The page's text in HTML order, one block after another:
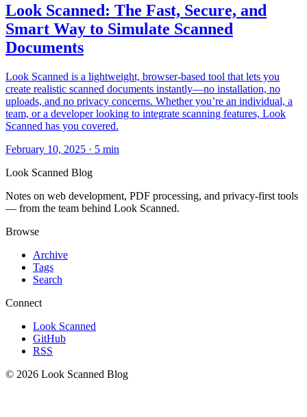
Look Scanned: The Fast, Secure, and
Smart Way to Simulate Scanned
Documents
Look Scanned is a lightweight, browser-based tool that lets you
create realistic scanned documents instantly—no installation, no
uploads, and no privacy concerns. Whether you’re an individual, a
team, or a developer looking to integrate scanning features, Look
Scanned has you covered.
February 10, 2025 · 5 min
Look Scanned Blog
Notes on web development, PDF processing, and privacy-first tools
— from the team behind Look Scanned.
Browse
Archive
Tags
Search
Connect
Look Scanned
GitHub
RSS
© 2026 Look Scanned Blog